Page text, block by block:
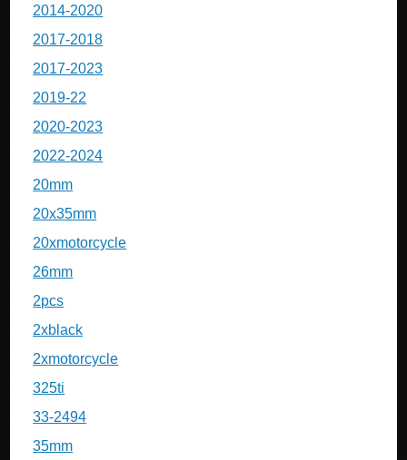
2014-2020
2017-2018
2017-2023
2019-22
2020-2023
2022-2024
20mm
20x35mm
20xmotorcycle
26mm
2pcs
2xblack
2xmotorcycle
325ti
33-2494
35mm